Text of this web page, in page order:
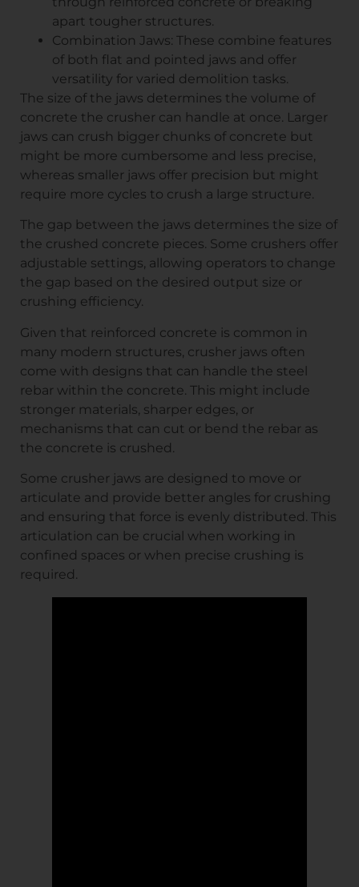
apart tougher structures.
Combination Jaws: These combine features
of both flat and pointed jaws and offer
versatility for varied demolition tasks.
The size of the jaws determines the volume of
concrete the crusher can handle at once. Larger
jaws can crush bigger chunks of concrete but
might be more cumbersome and less precise,
whereas smaller jaws offer precision but might
require more cycles to crush a large structure.
The gap between the jaws determines the size of
the crushed concrete pieces. Some crushers offer
adjustable settings, allowing operators to change
the gap based on the desired output size or
crushing efficiency.
Given that reinforced concrete is common in
many modern structures, crusher jaws often
come with designs that can handle the steel
rebar within the concrete. This might include
stronger materials, sharper edges, or
mechanisms that can cut or bend the rebar as
the concrete is crushed.
Some crusher jaws are designed to move or
articulate and provide better angles for crushing
and ensuring that force is evenly distributed. This
articulation can be crucial when working in
confined spaces or when precise crushing is
required.